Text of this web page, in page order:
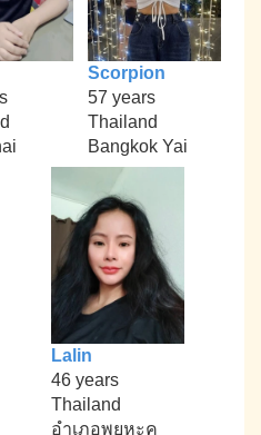
Scorpion
57 years
Thailand
Bangkok Yai
Lalin
46 years
Thailand
อำเภอพยุหะค